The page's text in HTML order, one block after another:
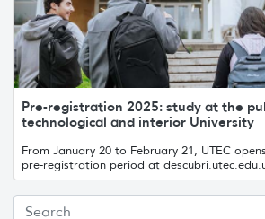
Pre-registration 2025: study at the
technological and interior University
From January 20 to February 21, UTEC
pre-registration period at